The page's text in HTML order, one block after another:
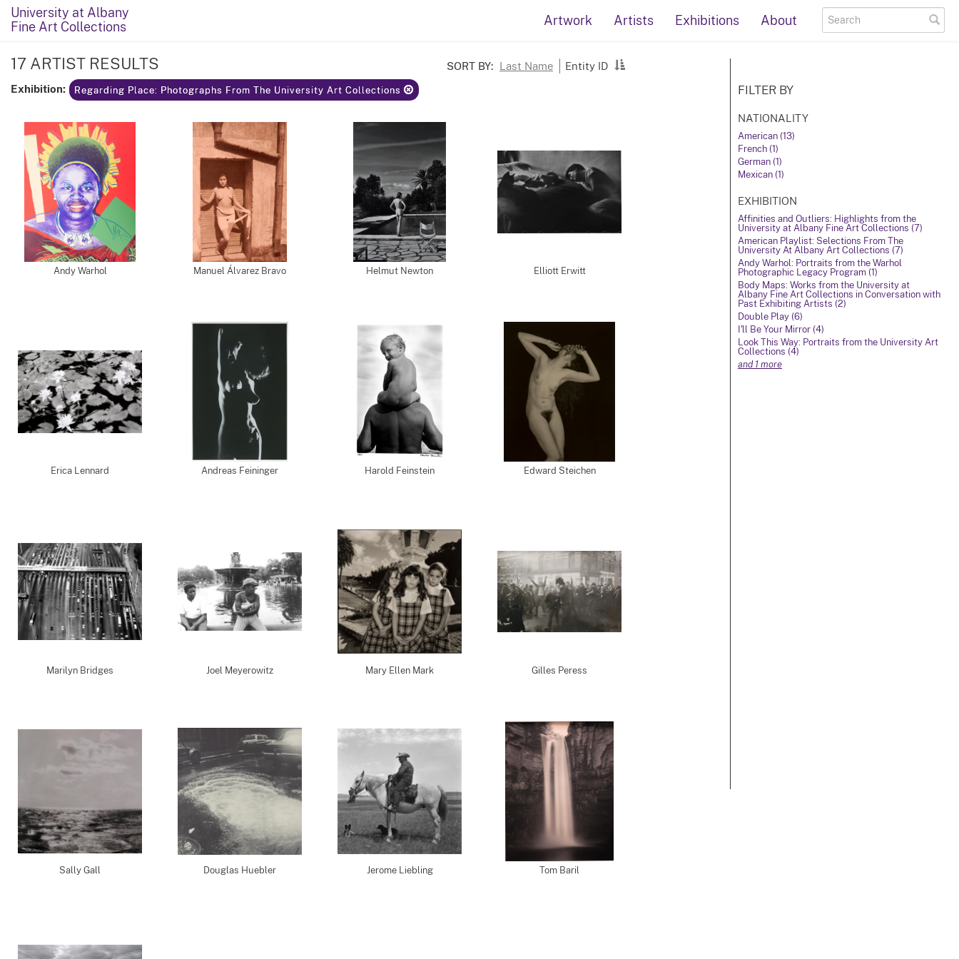
University at Albany
Fine Art Collections
Artwork Artists Exhibitions About
SORT BY: Last Name Entity ID
17 ARTIST RESULTS
Exhibition: Regarding Place: Photographs From The University Art Collections
Andy Warhol Manuel Álvarez Bravo Helmut Newton Elliott Erwitt
Erica Lennard Andreas Feininger Harold Feinstein Edward Steichen
Marilyn Bridges Joel Meyerowitz Mary Ellen Mark Gilles Peress
Sally Gall Douglas Huebler Jerome Liebling Tom Baril
FILTER BY
NATIONALITY
American (13)
French (1)
German (1)
Mexican (1)
EXHIBITION
Affinities and Outliers: Highlights from the
University at Albany Fine Art Collections (7)
American Playlist: Selections From The
University At Albany Art Collections (7)
Andy Warhol: Portraits from the Warhol
Photographic Legacy Program (1)
Body Maps: Works from the University at
Albany Fine Art Collections in Conversation with
Past Exhibiting Artists (2)
Double Play (6)
I'll Be Your Mirror (4)
Look This Way: Portraits from the University Art
Collections (4)
and 1 more